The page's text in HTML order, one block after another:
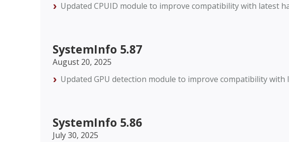
Updated CPUID module to improve compatibility with latest
SystemInfo 5.87
August 20, 2025
Updated GPU detection module to improve compatibility with
SystemInfo 5.86
July 30, 2025